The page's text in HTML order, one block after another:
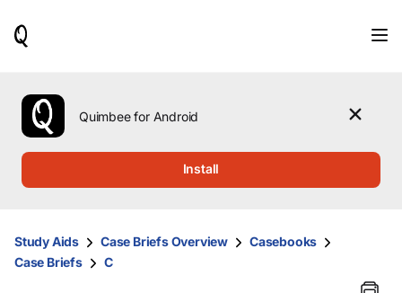
use
the
up
them
and
Quimbee for Android
Install
Study Aids Case Briefs Overview
Casebooks
Case Briefs
C